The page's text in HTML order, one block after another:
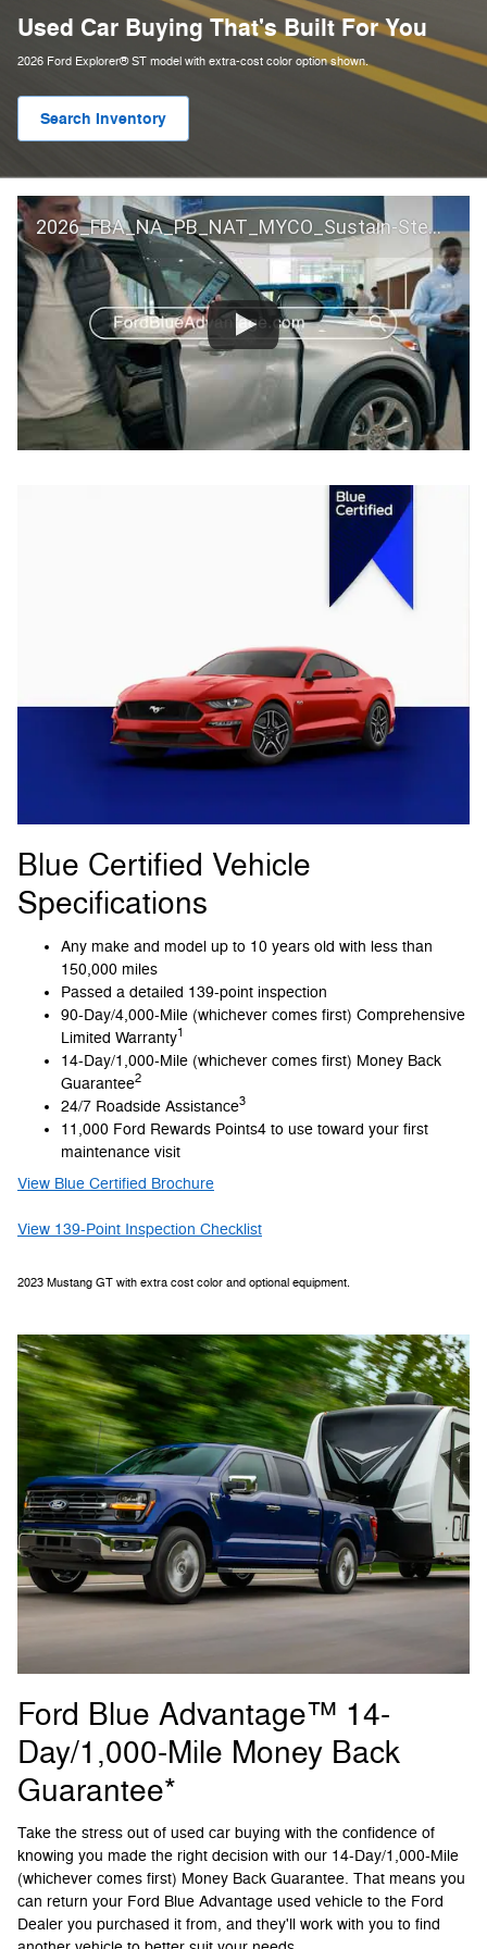
Used Car Buying That's Built For You
2026 Ford Explorer® ST model with extra-cost color option shown.
Search Inventory
2026_FBA_NA_PB_NAT_MYCO_Sustain-Step by Step 60 GM_ACL_NA_16x9_30_FMUC0352000H
Blue Certified Vehicle
Specifications
Any make and model up to 10 years old with less than
150,000 miles
Passed a detailed 139-point inspection
90-Day/4,000-Mile (whichever comes first) Comprehensive
Limited Warranty1
14-Day/1,000-Mile (whichever comes first) Money Back
Guarantee2
24/7 Roadside Assistance3
11,000 Ford Rewards Points4 to use toward your first
maintenance visit
View Blue Certified Brochure
View 139-Point Inspection Checklist
2023 Mustang GT with extra cost color and optional equipment.
Ford Blue Advantage™ 14-
Day/1,000-Mile Money Back
Guarantee*
Take the stress out of used car buying with the confidence of
knowing you made the right decision with our 14-Day/1,000-Mile
(whichever comes first) Money Back Guarantee. That means you
can return your Ford Blue Advantage used vehicle to the Ford
Dealer you purchased it from, and they'll work with you to find